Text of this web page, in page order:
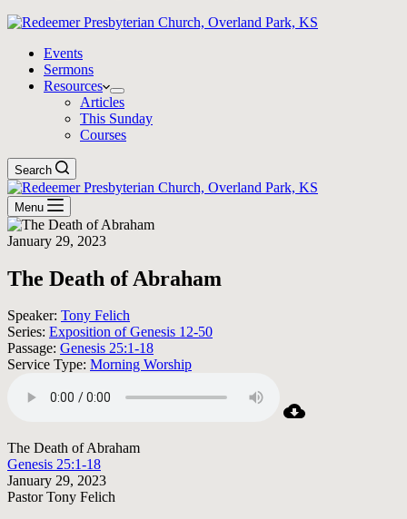
Events
Sermons
Resources
Articles
This Sunday
Courses
Search
Menu
January 29, 2023
The Death of Abraham
Speaker: Tony Felich
Series: Exposition of Genesis 12-50
Passage: Genesis 25:1-18
Service Type: Morning Worship
The Death of Abraham
Genesis 25:1-18
January 29, 2023
Pastor Tony Felich